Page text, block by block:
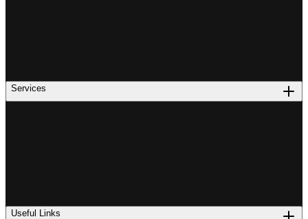
Services
Useful Links